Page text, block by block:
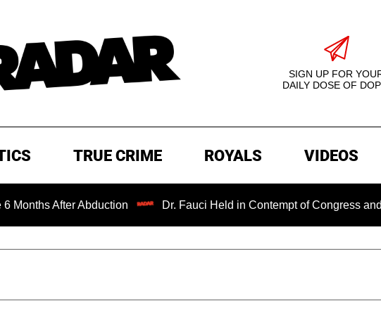
SIGN UP FOR
DAILY DOSE OF
TRUE CRIME ROYALS VIDEOS
Abduction Dr. Fauci Held in Contempt of Congress and Could